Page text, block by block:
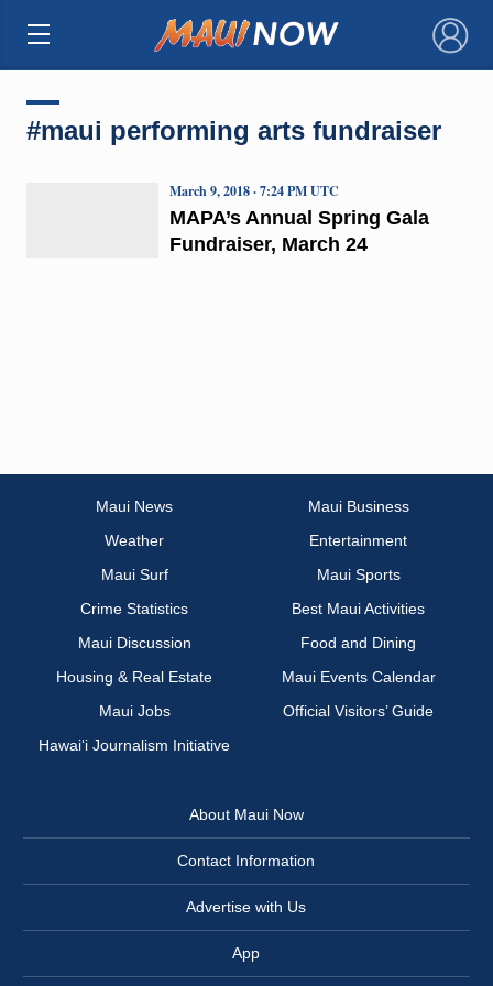
×
#maui performing arts fundraiser
MAPA’s Annual Spring Gala
Fundraiser, March 24
March 9, 2018 · 7:24 PM UTC
Maui News
Maui Business
Weather
Entertainment
Maui Surf
Maui Sports
Crime Statistics
Best Maui Activities
Maui Discussion
Food and Dining
Housing & Real Estate
Maui Events Calendar
Maui Jobs
Official Visitors’ Guide
Hawai‘i Journalism Initiative
About Maui Now
Contact Information
Advertise with Us
App